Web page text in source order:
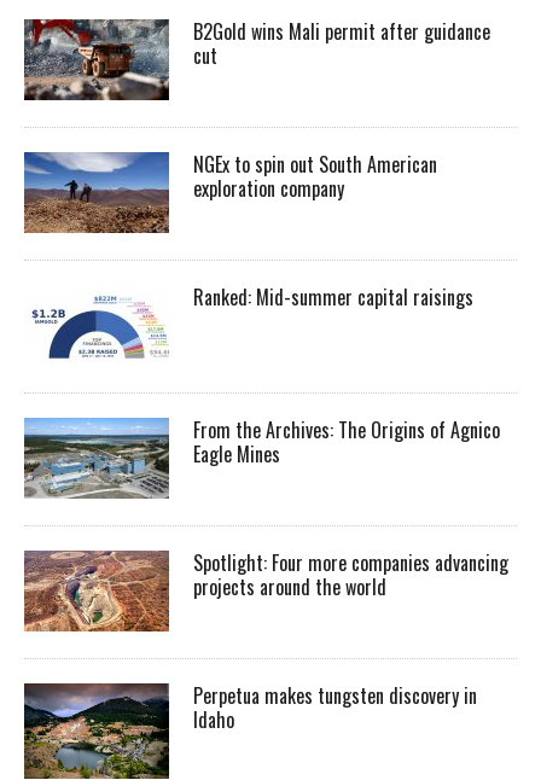
B2Gold wins Mali permit after guidance
cut
NGEx to spin out South American
exploration company
Ranked: Mid-summer capital raisings
From the Archives: The Origins of Agnico
Eagle Mines
Spotlight: Four more companies advancing
projects around the world
Perpetua makes tungsten discovery in
Idaho